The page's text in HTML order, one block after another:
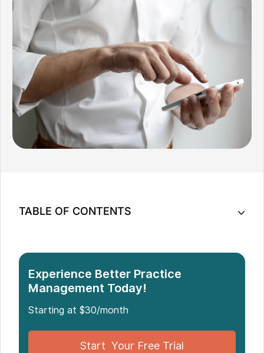
TABLE OF CONTENTS
Importance of Social Media Presence in Massage
Therapy Marketing
Social Media as an Incubator for Professional
Development
Experience Better Practice
Management Today!
Starting at $30/month
Start Your Free Trial